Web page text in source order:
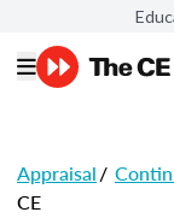
Appraisal/
CE